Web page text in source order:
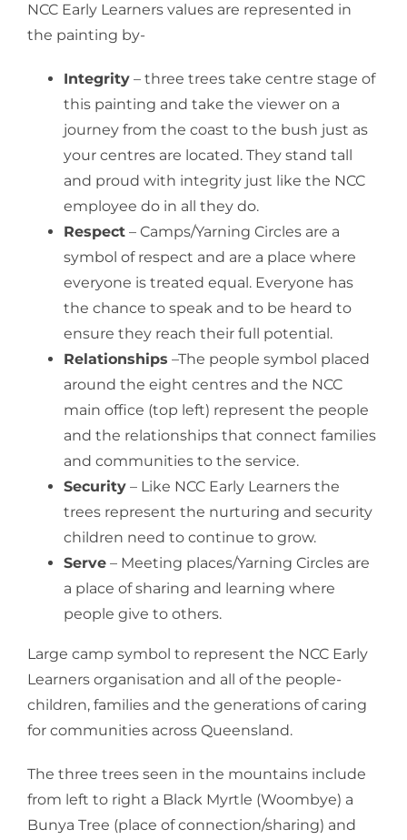
NCC Early Learners values are represented in
the painting by-
Integrity– three trees take centre stage of
this painting and take the viewer on a
journey from the coast to the bush just as
your centres are located. They stand tall
and proud with integrity just like the NCC
employee do in all they do.
Respect– Camps/Yarning Circles are a
symbol of respect and are a place where
everyone is treated equal. Everyone has
the chance to speak and to be heard to
ensure they reach their full potential.
Relationships –The people symbol placed
around the eight centres and the NCC
main office (top left) represent the people
and the relationships that connect families
and communities to the service.
Security– Like NCC Early Learners the
trees represent the nurturing and security
children need to continue to grow.
Serve– Meeting places/Yarning Circles are
a place of sharing and learning where
people give to others.
Large camp symbol to represent the NCC Early
Learners organisation and all of the people-
children, families and the generations of caring
for communities across Queensland.
The three trees seen in the mountains include
from left to right a Black Myrtle (Woombye) a
Bunya Tree (place of connection/sharing) and